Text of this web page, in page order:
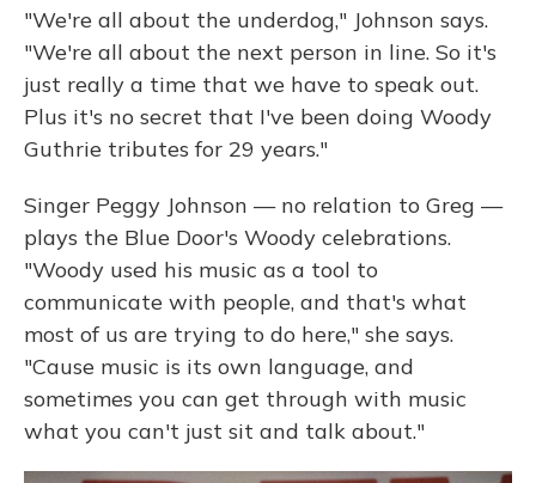
"We're all about the underdog," Johnson says.
"We're all about the next person in line. So it's
just really a time that we have to speak out.
Plus it's no secret that I've been doing Woody
Guthrie tributes for 29 years."
Singer Peggy Johnson — no relation to Greg —
plays the Blue Door's Woody celebrations.
"Woody used his music as a tool to
communicate with people, and that's what
most of us are trying to do here," she says.
"Cause music is its own language, and
sometimes you can get through with music
what you can't just sit and talk about."